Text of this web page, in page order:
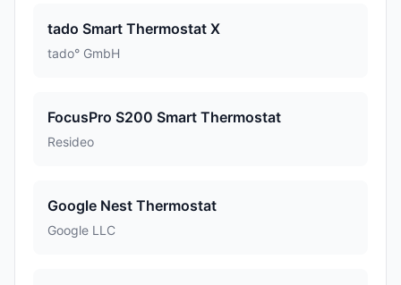
tado Smart Thermostat X
tado° GmbH
FocusPro S200 Smart Thermostat
Resideo
Google Nest Thermostat
Google LLC